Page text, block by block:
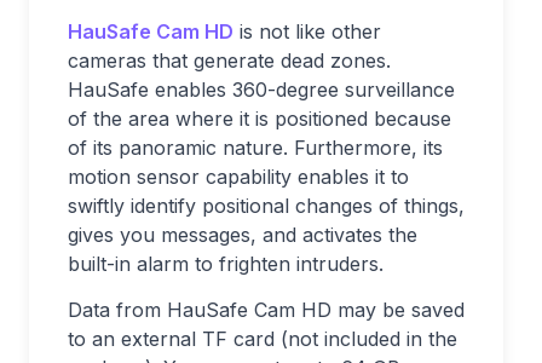
HauSafe Cam HD is not like other
cameras that generate dead zones.
HauSafe enables 360-degree surveillance
of the area where it is positioned because
of its panoramic nature. Furthermore, its
motion sensor capability enables it to
swiftly identify positional changes of things,
gives you messages, and activates the
built-in alarm to frighten intruders.
Data from HauSafe Cam HD may be saved
to an external TF card (not included in the